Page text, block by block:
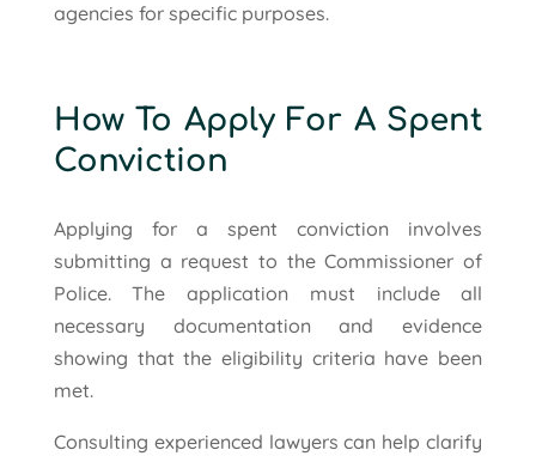
agencies for specific purposes.
How To Apply For A Spent
Conviction
Applying for a spent conviction involves
submitting a request to the Commissioner of
Police. The application must include all
necessary documentation and evidence
showing that the eligibility criteria have been
met.
Consulting experienced lawyers can help clarify